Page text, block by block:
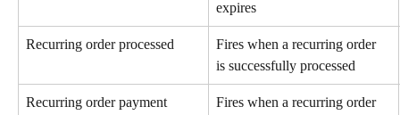
expires
Recurring order processed
Fires when a recurring order
is successfully processed
Recurring order payment
Fires when a recurring order